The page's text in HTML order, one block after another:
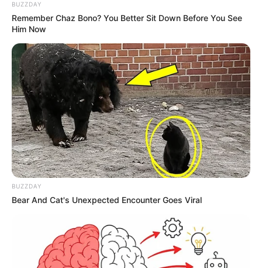
Debut
Awards Not Available
BUZZDAY
Remember Chaz Bono? You Better Sit Down Before You See
Him Now
BUZZDAY
Bear And Cat's Unexpected Encounter Goes Viral